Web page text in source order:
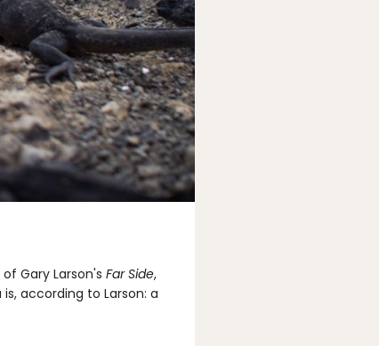
Gary Larson's Far Side,
according to Larson: a